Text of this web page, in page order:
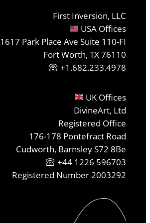
First Inversion, LLC
USA Offices
1617 Park Place Ave Suite 110-FI
Fort Worth, TX 76110
+1.682.233.4978
UK Offices
DivineArt, Ltd
Registered Office
176-178 Pontefract Road
Cudworth, Barnsley S72 8Be
+44 1226 596703
Registered Number 2003292